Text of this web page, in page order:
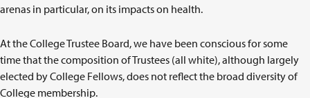
arenas in particular, on its impacts on health.
At the College Trustee Board, we have been conscious for some
time that the composition of Trustees (all white), although largely
elected by College Fellows, does not reflect the broad diversity of
College membership.